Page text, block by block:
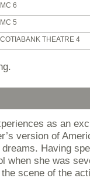
6
5
THEATRE 4
as an
version of
Having
when she was
scene of the